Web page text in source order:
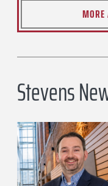
Stevens